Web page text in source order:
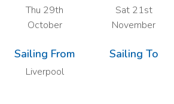
Thu 29th
October
Sat 21st
November
Sailing From Sailing To
Liverpool